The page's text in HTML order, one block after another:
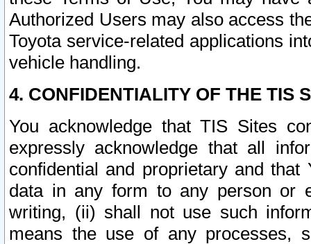
Authorized Users may also access
Toyota service-related applications
vehicle handling.
4. CONFIDENTIALITY OF THE TIS
You acknowledge that TIS Sites
expressly acknowledge that all
confidential and proprietary and
data in any form to any person or
writing, (ii) shall not use such
means the use of any processes,